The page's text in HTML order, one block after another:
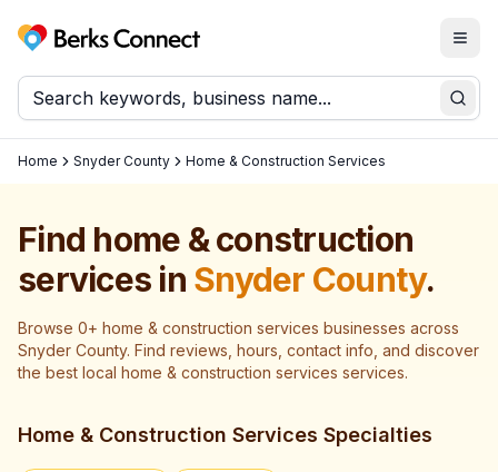
Berks Connect
Home Snyder County Home & Construction Services
Find home & construction
services in Snyder County.
Browse 0+ home & construction services businesses across
Snyder County. Find reviews, hours, contact info, and discover
the best local home & construction services services.
Home & Construction Services Specialties